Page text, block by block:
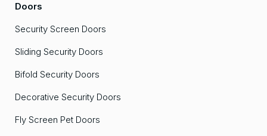
Doors
Security Screen Doors
Sliding Security Doors
Bifold Security Doors
Decorative Security Doors
Fly Screen Pet Doors